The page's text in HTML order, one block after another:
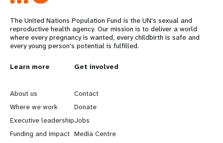
The United Nations Population Fund is the UN's sexual and
reproductive health agency. Our mission is to deliver a world
where every pregnancy is wanted, every childbirth is safe and
every young person's potential is fulfilled.
L
e
a
r
Learn more
About us
Where we work
Executive leadership
Funding and impact
G
o
b
e
Get involved
Contact
Donate
Jobs
Media Centre